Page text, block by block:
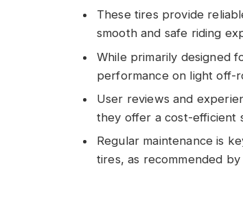
These tires provide
smooth and safe riding
While primarily designed
performance on light off-
User reviews and
they offer a cost-efficient
Regular maintenance is
tires, as recommended